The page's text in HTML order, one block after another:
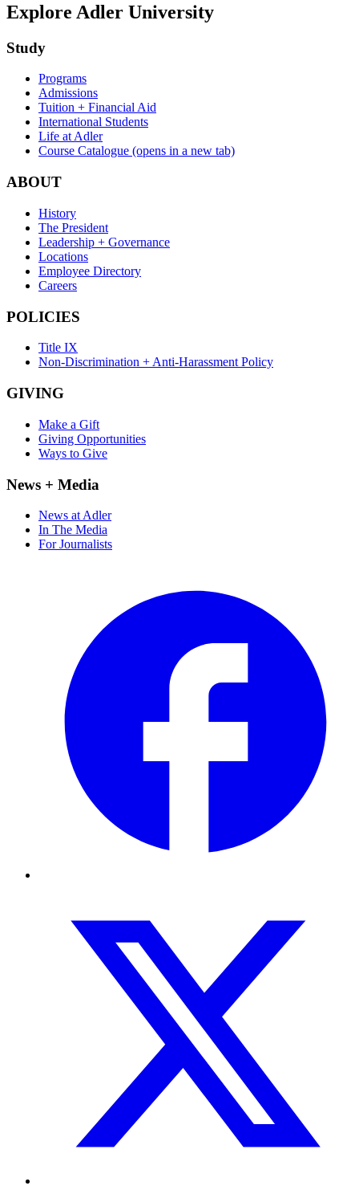
Explore Adler University
Study
Programs
Admissions
Tuition + Financial Aid
International Students
Life at Adler
Course Catalogue (opens in a new tab)
ABOUT
History
The President
Leadership + Governance
Locations
Employee Directory
Careers
POLICIES
Title IX
Non-Discrimination + Anti-Harassment Policy
GIVING
Make a Gift
Giving Opportunities
Ways to Give
News + Media
News at Adler
In The Media
For Journalists